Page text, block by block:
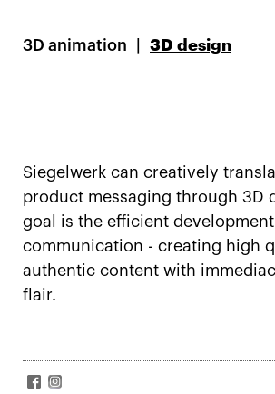
3D animation 3D design
Siegelwerk can creatively
product messaging through 3D
goal is the efficient
communication - creating high
authentic content with
flair.